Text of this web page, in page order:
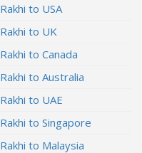
Rakhi to USA
Rakhi to UK
Rakhi to Canada
Rakhi to Australia
Rakhi to UAE
Rakhi to Singapore
Rakhi to Malaysia